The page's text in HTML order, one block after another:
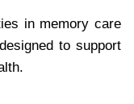
in memory care
to support